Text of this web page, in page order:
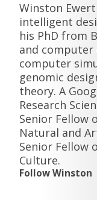
Winston
intelligent
his PhD from
and computer
computer
genomic
theory. A
Research
Senior Fellow
Natural and
Senior Fellow
Culture.
Follow Winston